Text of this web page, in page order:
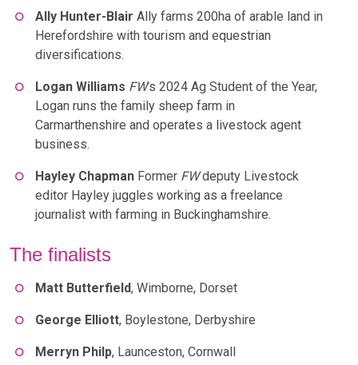
Ally Hunter-Blair Ally farms 200ha of arable land in
Herefordshire with tourism and equestrian
diversifications.
Logan Williams FW’s 2024 Ag Student of the Year,
Logan runs the family sheep farm in
Carmarthenshire and operates a livestock agent
business.
Hayley Chapman Former FWdeputy Livestock
editor Hayley juggles working as a freelance
journalist with farming in Buckinghamshire.
The finalists
Matt Butterfield, Wimborne, Dorset
George Elliott, Boylestone, Derbyshire
Merryn Philp, Launceston, Cornwall